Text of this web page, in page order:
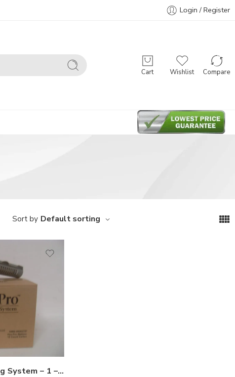
Login / Register
Cart Wishlist Compare
Sort by Default sorting
Hex-Pro Termite Baiting System – 1 – 10 Stations